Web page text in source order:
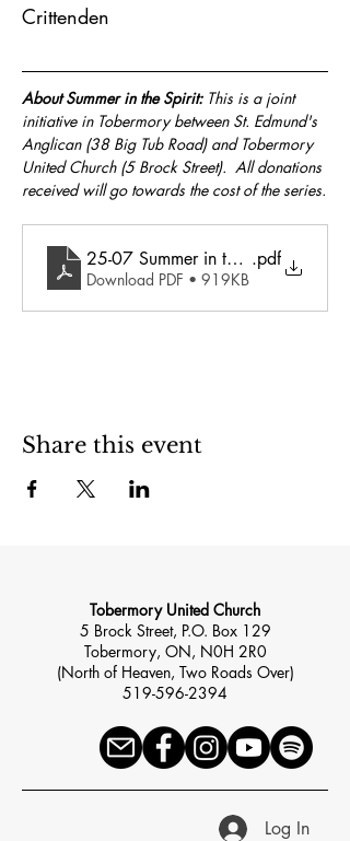
Crittenden
About Summer in the Spirit: This is a joint
initiative in Tobermory between St. Edmund's
Anglican (38 Big Tub Road) and Tobermory
United Church (5 Brock Street).  All donations
received will go towards the cost of the series.
25-07 Summer in the Spirit
.pdf
Download PDF • 919KB
Share this event
Tobermory United Church
5 Brock Street, P.O. Box 129
Tobermory, ON, N0H 2R0
(North of Heaven, Two Roads Over)
519-596-2394
Log In